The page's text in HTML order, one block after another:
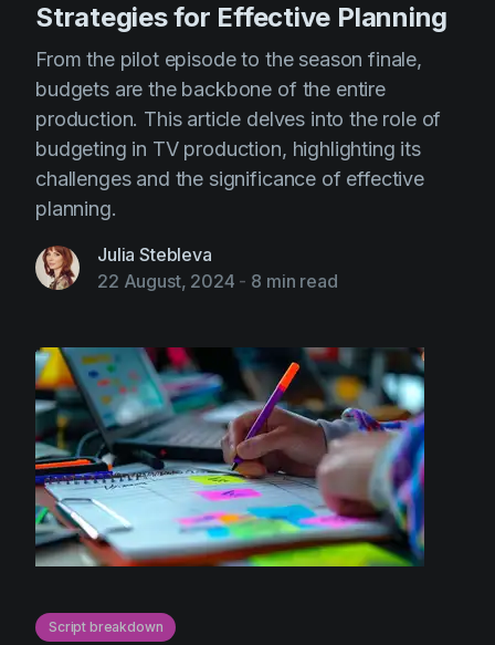
Strategies for Effective Planning
From the pilot episode to the season finale,
budgets are the backbone of the entire
production. This article delves into the role of
budgeting in TV production, highlighting its
challenges and the significance of effective
planning.
Julia Stebleva
22 August, 2024 - 8 min read
Script breakdown